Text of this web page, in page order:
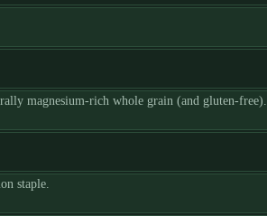
magnesium-rich whole grain (and gluten-free).
staple.